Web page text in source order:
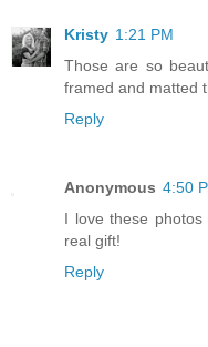
Kristy 1:21 PM
Those are so
framed and matted
Reply
Anonymous 4:50
I love these
real gift!
Reply